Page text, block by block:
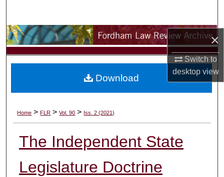
×
Switch to
desktopview
Browse Collections
My Account
Digital Commons Network™
Home > FLR > Vol. 90 > Iss. 2 (2021)
The Independent State
Legislature Doctrine
Download